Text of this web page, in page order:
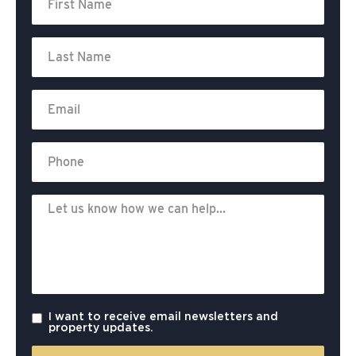
I want to receive email newsletters and
property updates.